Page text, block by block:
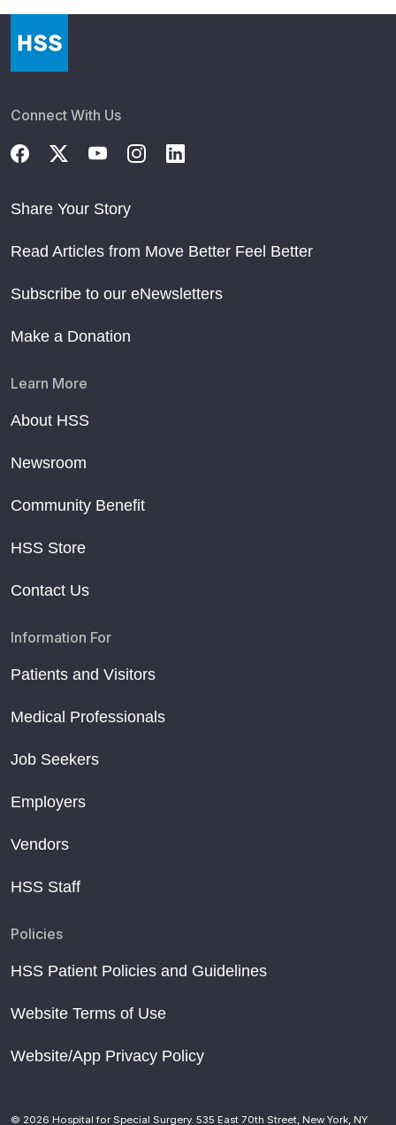
Connect With Us
Share Your Story
Read Articles from Move Better Feel Better
Subscribe to our eNewsletters
Make a Donation
Learn More
About HSS
Newsroom
Community Benefit
HSS Store
Contact Us
Information For
Patients and Visitors
Medical Professionals
Job Seekers
Employers
Vendors
HSS Staff
Policies
HSS Patient Policies and Guidelines
Website Terms of Use
Website/App Privacy Policy
© 2026 Hospital for Special Surgery. 535 East 70th Street, New York, NY